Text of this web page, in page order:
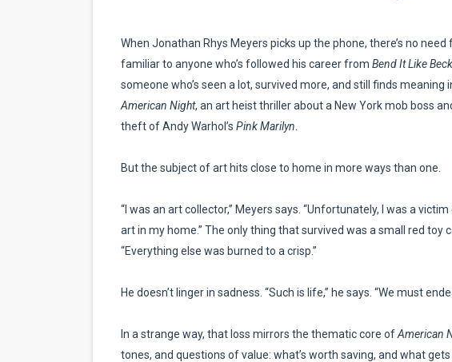
“Find Your Friends” Review: Izabel
'Children of Blood and Bone' Brings Tomi
Actress Julia Ma Is the Saving Grace of
‘Withdrawal’: Aaron Strand’s Pulsating
When Jonathan Rhys Meyers picks up the phone, there’s no
familiar to anyone who’s followed his career from Bend It Like
someone who’s seen a lot, survived more, and still finds meaning
American Night, an art heist thriller about a New York mob boss
theft of Andy Warhol’s Pink Marilyn
But the subject of art hits close to home in more ways than one.
“I was an art collector,” Meyers says. “Unfortunately, I was a
art in my home.” The only thing that survived was a small red toy
“Everything else was burned to a crisp.”
He doesn’t linger in sadness. “Such is life,” he says. “We must
In a strange way, that loss mirrors the thematic core ofAmerican
tones, and questions of value: what’s worth saving, and what